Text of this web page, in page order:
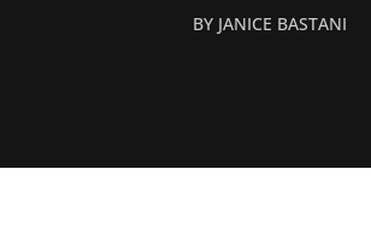
BY JANICE BASTANI